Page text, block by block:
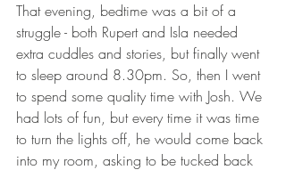
That evening, bedtime was a bit of a
struggle - both Rupert and Isla needed
extra cuddles and stories, but finally went
to sleep around 8.30pm. So, then I went
to spend some quality time with Josh. We
had lots of fun, but every time it was time
to turn the lights off, he would come back
into my room, asking to be tucked back